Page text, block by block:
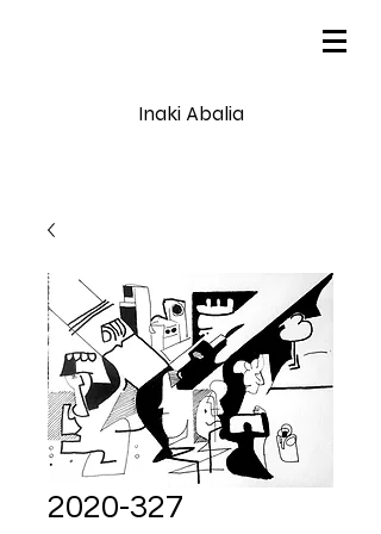
Inaki Abalia
2020-327